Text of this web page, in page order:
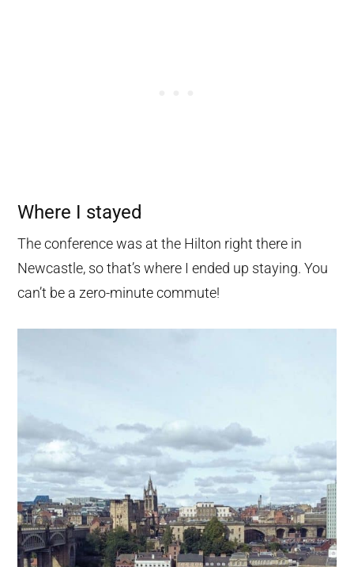
Where I stayed
The conference was at the Hilton right there in
Newcastle, so that’s where I ended up staying. You
can’t be a zero-minute commute!